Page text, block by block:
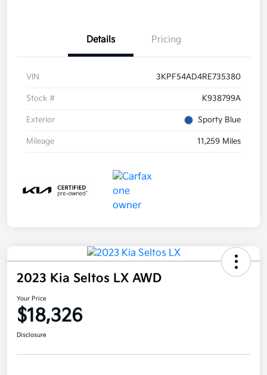
Details Pricing
VIN 3KPF54AD4RE735380
Stock # K938799A
Exterior Sporty Blue
Mileage 11,259 Miles
2023 Kia Seltos LX AWD
Your Price
$18,326
Disclosure